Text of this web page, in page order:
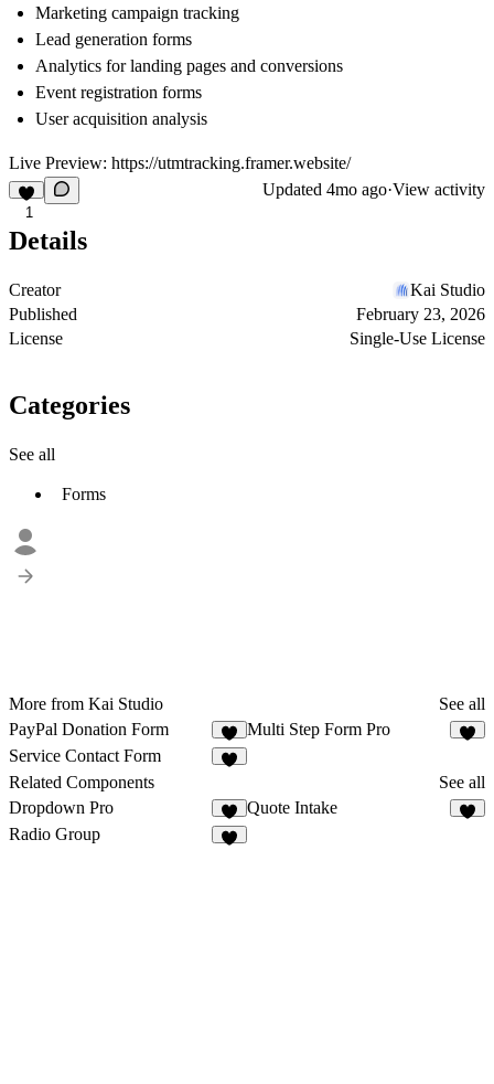
Marketing campaign tracking
Lead generation forms
Analytics for landing pages and conversions
Event registration forms
User acquisition analysis
Live Preview: https://utmtracking.framer.website/
1
Updated 4mo ago·View activity
Details
Creator
Kai Studio
Published
February 23, 2026
License
Single-Use License
Categories
See all
Forms
More from Kai Studio
See all
PayPal Donation Form
2
Multi Step Form Pro
Service Contact Form
Related Components
See all
Dropdown Pro
3
Quote Intake
Radio Group